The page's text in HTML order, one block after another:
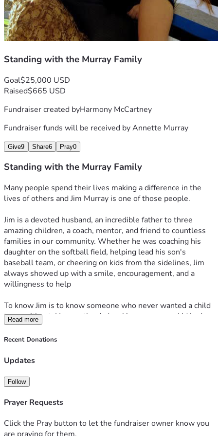
Standing with the Murray Family
Goal$25,000 USD
Raised$665 USD
Fundraiser created byHarmony McCartney
Fundraiser funds will be received byAnnette Murray
Give9 Share6 Pray0
Standing with the Murray Family
Many people spend their lives making a difference in the
lives of others and Jim Murray is one of those people.
Jim is a devoted husband, an incredible father to three
amazing children, a coach, mentor, and friend to countless
families in our community. Whether he was coaching his
daughter on the softball field, helping lead his son's
baseball team, or cheering on kids from the sidelines, Jim
always showed up with a smile, encouragement, and a
willingness to help
To know Jim is to know someone who never wanted a child
to go without. He was the dad making sure every kid had a
ride to practice, a snack after a game, or someone in their
corner when they needed support. Between games, you
and creating memories that will last a lifetime. He had a
reminding them to dream big while knowing he would walk
surgery. Tragically, complications led to a massive stroke,
Read more
Recent Donations
Updates
Follow
Prayer Requests
Click the Pray button to let the fundraiser owner know you